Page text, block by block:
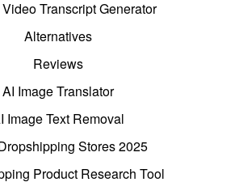
Transcript Generator
Alternatives
Reviews
AI Image Translator
Image Text Removal
Stores 2025
Product Research Tool